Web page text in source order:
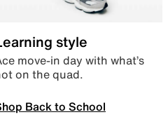
style
move-in day with what’s
on the quad.
Back to School